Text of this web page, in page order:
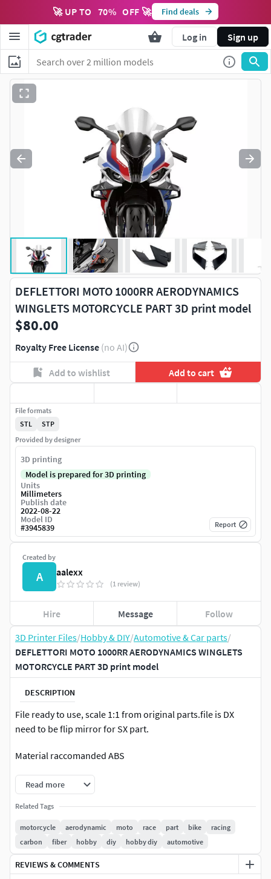
🚀 UP TO 70% OFF 🚀 Find deals
Log in Sign up
3D Printer Files/Hobby & DIY/Automotive & Car parts/
DEFLETTORI MOTO 1000RR AERODYNAMICS WINGLETS
MOTORCYCLE PART 3D print model
DESCRIPTION
File ready to use, scale 1:1 from original parts.file is DX
need to be flip mirror for SX part.
Material raccomanded ABS
Read more
Related Tags
motorcycle aerodynamic moto race part bike
racing
carbon
fiber hobby diy hobby diy automotive
REVIEWS & COMMENTS
DEFLETTORI MOTO 1000RR AERODYNAMICS
WINGLETS MOTORCYCLE PART 3D print model
$80.00
Royalty Free License (no AI)
Add to wishlist Add to cart
Created by
A aalexx
(1 review)
Hire Message Follow
File formats
STL
STP
Provided by designer
3D printing
Model is prepared for 3D printing
Units
Millimeters
Publish date
2022-08-22
Model ID
#3945839 Report